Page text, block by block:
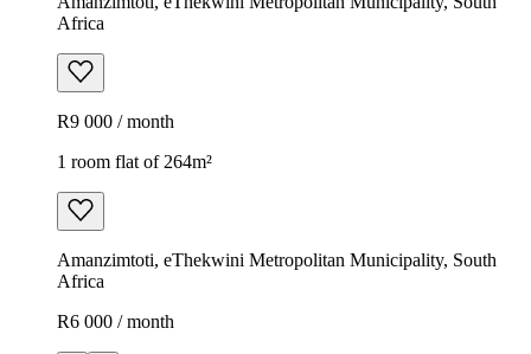
Africa
R9 000 / month
1 room flat of 264m²
Amanzimtoti, eThekwini Metropolitan Municipality, South
Africa
R6 000 / month